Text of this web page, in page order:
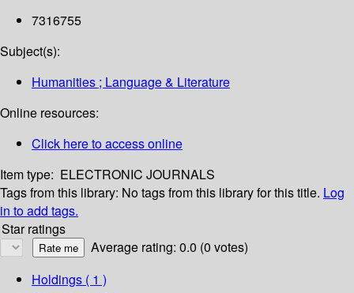
7316755
Subject(s):
Humanities ; Language & Literature
Online resources:
Click here to access online
Item type: ELECTRONIC JOURNALS
Tags from this library: No tags from this library for this title. Log
in to add tags.
Star ratings
Average rating: 0.0 (0 votes)
Holdings ( 1 )